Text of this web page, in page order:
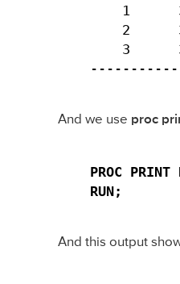
1
2
3
And we use proc
PROC PRINT
RUN;
And this output